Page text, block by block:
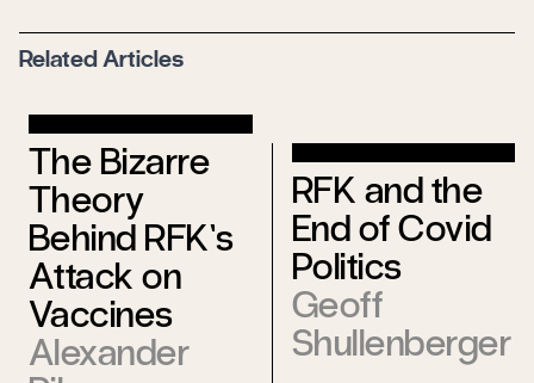
Related Articles
The Bizarre
Theory
Behind RFK’s
Attack on
Vaccines
Alexander
RFK and the
End of Covid
Politics
Geoff
Shullenberger